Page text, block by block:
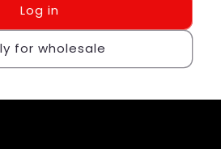
Log in
for wholesale